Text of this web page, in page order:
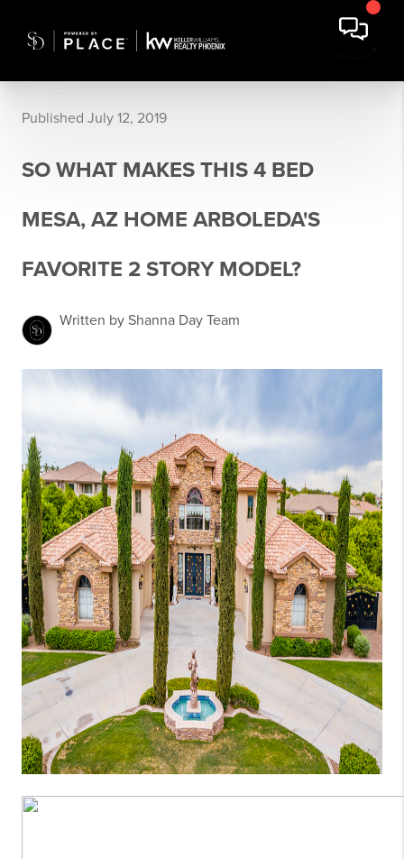
Published July 12, 2019
SO WHAT MAKES THIS 4 BED
MESA, AZ HOME ARBOLEDA'S
FAVORITE 2 STORY MODEL?
Written by Shanna Day Team